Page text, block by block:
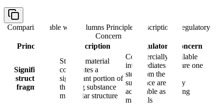
Comparison table with columns Principle, Description, Regulatory
Concern
Principle
Description Regulatory Concern
Significant
structural
fragment
Starting material
contributes a
significant portion of
the drug substance
molecular structure
Commercially available
intermediates that are one
step from the drug
substance are rarely
acceptable as starting
materials